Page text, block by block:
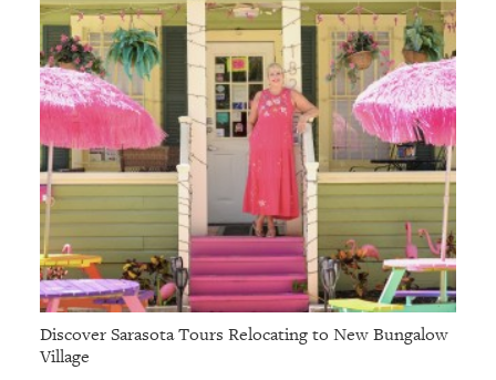
Discover Sarasota Tours Relocating to New Bungalow
Village